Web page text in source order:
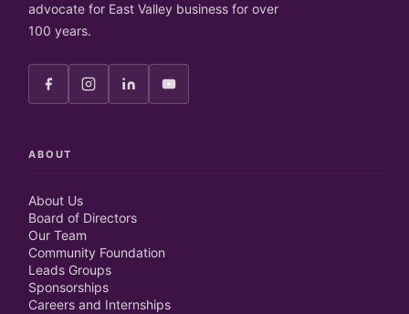
advocate for East Valley business for over
100 years.
ABOUT
About Us
Board of Directors
Our Team
Community Foundation
Leads Groups
Sponsorships
Careers and Internships